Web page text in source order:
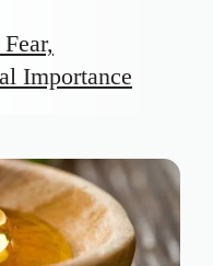
Importance